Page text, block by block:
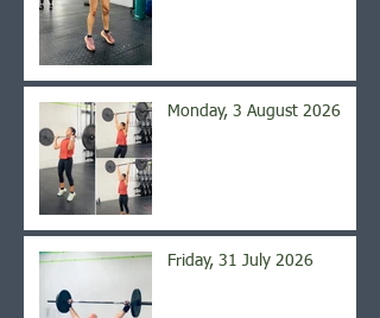
Monday, 3 August 2026
Friday, 31 July 2026